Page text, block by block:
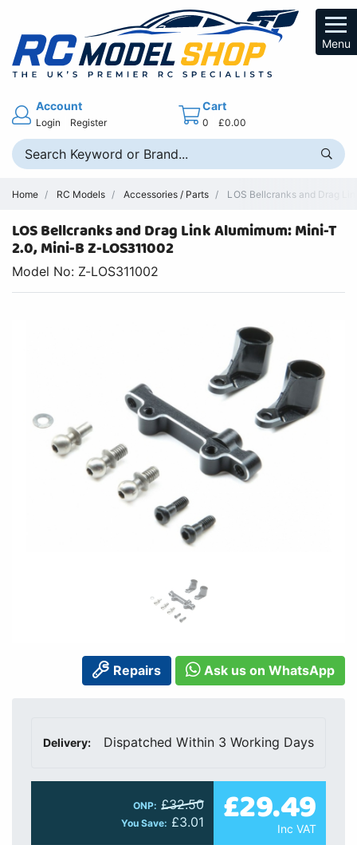
Menu
Account
Login Register
Cart
0 £0.00
Home RC Models Accessories / Parts LOS Bellcranks and Drag
LOS Bellcranks and Drag Link Alumimum: Mini-T
2.0, Mini-B Z-LOS311002
Model No: Z-LOS311002
Repairs Ask us on WhatsApp
Delivery: Dispatched Within 3 Working Days
ONP: £32.50
You Save: £3.01 £29.49
Inc VAT